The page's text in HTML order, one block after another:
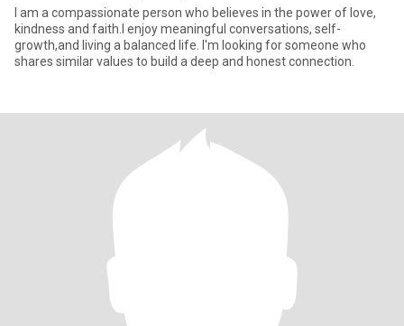
I am a compassionate person who believes in the power of love,
kindness and faith.I enjoy meaningful conversations, self-
growth,and living a balanced life. I'm looking for someone who
shares similar values to build a deep and honest connection.